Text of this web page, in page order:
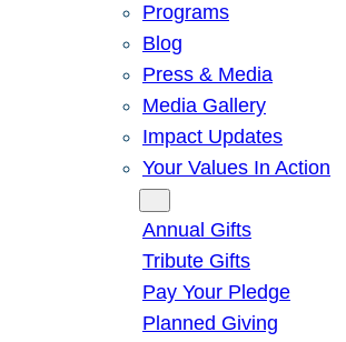
Programs
Blog
Press & Media
Media Gallery
Impact Updates
Your Values In Action
Annual Gifts
Tribute Gifts
Pay Your Pledge
Planned Giving